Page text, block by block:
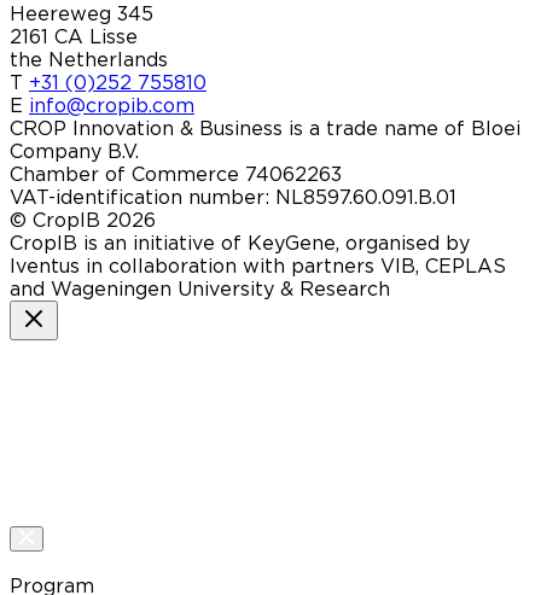
Heereweg 345
2161 CA Lisse
the Netherlands
T +31 (0)252 755810
E info@cropib.com
CROP Innovation & Business is a trade name of Bloei
Company B.V.
Chamber of Commerce 74062263
VAT-identification number: NL8597.60.091.B.01
© CropIB 2026
CropIB is an initiative of KeyGene, organised by
Iventus in collaboration with partners VIB, CEPLAS
and Wageningen University & Research
Program